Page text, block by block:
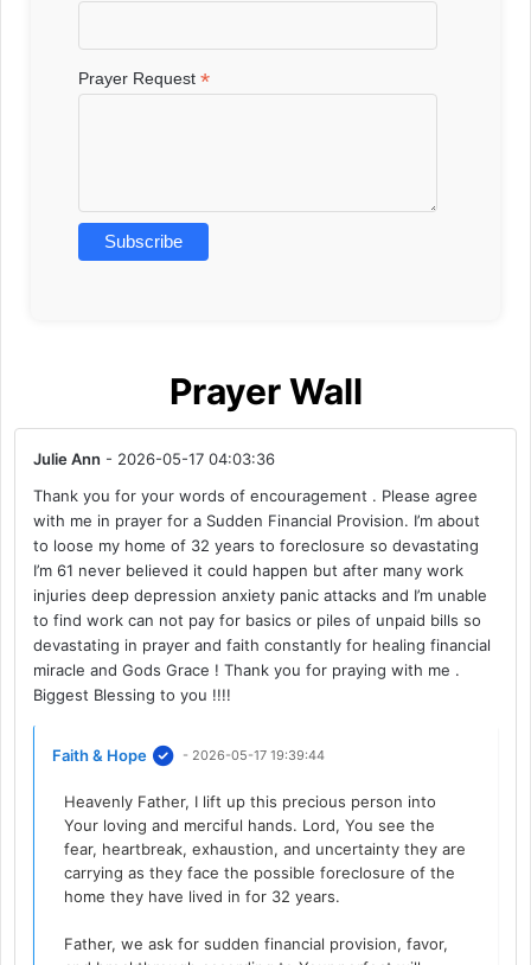
Prayer Request*
Prayer Wall
Julie Ann - 2026-05-17 04:03:36
Thank you for your words of encouragement . Please agree
with me in prayer for a Sudden Financial Provision. I’m about
to loose my home of 32 years to foreclosure so devastating
I’m 61 never believed it could happen but after many work
injuries deep depression anxiety panic attacks and I’m unable
to find work can not pay for basics or piles of unpaid bills so
devastating in prayer and faith constantly for healing financial
miracle and Gods Grace ! Thank you for praying with me .
Biggest Blessing to you !!!!
Faith & Hope - 2026-05-17 19:39:44
Heavenly Father, I lift up this precious person into
Your loving and merciful hands. Lord, You see the
fear, heartbreak, exhaustion, and uncertainty they are
carrying as they face the possible foreclosure of the
home they have lived in for 32 years.
Father, we ask for sudden financial provision, favor,